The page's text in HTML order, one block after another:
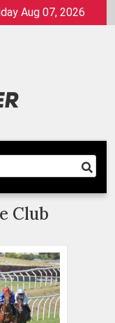
Aug 07, 2026
Club